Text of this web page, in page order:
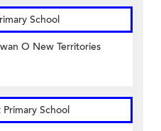
School
O New Territories
School